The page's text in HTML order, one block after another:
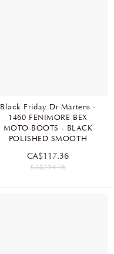
Black Friday Dr Martens -
1460 FENIMORE BEX
MOTO BOOTS - BLACK
POLISHED SMOOTH
CA$117.36
CA$234.76